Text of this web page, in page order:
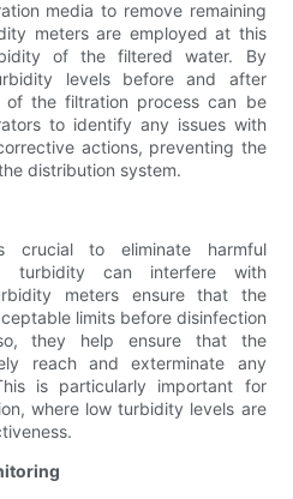
media to remove remaining
meters are employed at this
of the filtered water. By
levels before and after
of the filtration process can be
to identify any issues with
actions, preventing the
distribution system.
crucial to eliminate harmful
turbidity can interfere with
meters ensure that the
limits before disinfection
they help ensure that the
reach and exterminate any
is particularly important for
where low turbidity levels are